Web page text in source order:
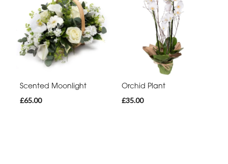
Scented Moonlight
£65.00
Orchid Plant
£35.00